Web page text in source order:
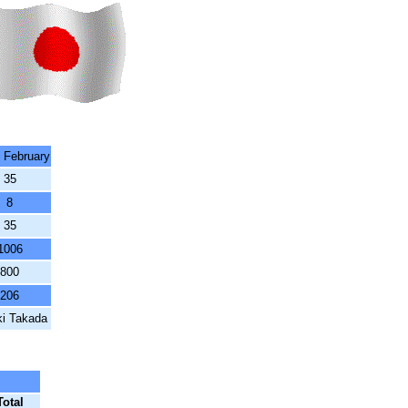
February
35
8
35
800
206
Takada